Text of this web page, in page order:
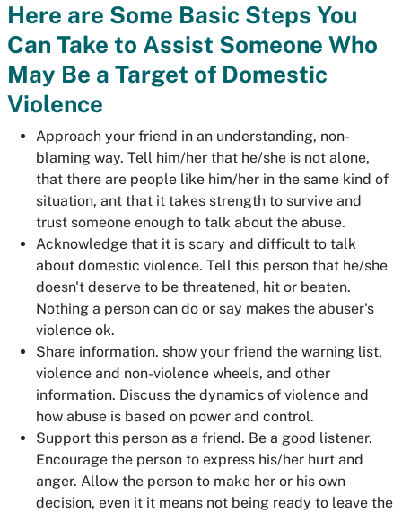
Here are Some Basic Steps You
Can Take to Assist Someone Who
May Be a Target of Domestic
Violence
Approach your friend in an understanding, non-
blaming way. Tell him/her that he/she is not alone,
that there are people like him/her in the same kind of
situation, ant that it takes strength to survive and
trust someone enough to talk about the abuse.
Acknowledge that it is scary and difficult to talk
about domestic violence. Tell this person that he/she
doesn't deserve to be threatened, hit or beaten.
Nothing a person can do or say makes the abuser's
violence ok.
Share information. show your friend the warning list,
violence and non-violence wheels, and other
information. Discuss the dynamics of violence and
how abuse is based on power and control.
Support this person as a friend. Be a good listener.
Encourage the person to express his/her hurt and
anger. Allow the person to make her or his own
decision, even it it means not being ready to leave the